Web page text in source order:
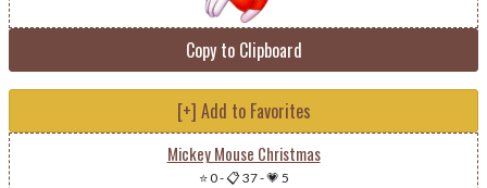
Copy to Clipboard
[+] Add to Favorites
Mickey Mouse Christmas
⭐ 0-📋 37-💗 5